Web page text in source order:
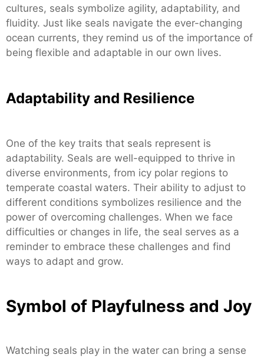
cultures, seals symbolize agility, adaptability, and
fluidity. Just like seals navigate the ever-changing
ocean currents, they remind us of the importance of
being flexible and adaptable in our own lives.
Adaptability and Resilience
One of the key traits that seals represent is
adaptability. Seals are well-equipped to thrive in
diverse environments, from icy polar regions to
temperate coastal waters. Their ability to adjust to
different conditions symbolizes resilience and the
power of overcoming challenges. When we face
difficulties or changes in life, the seal serves as a
reminder to embrace these challenges and find
ways to adapt and grow.
Symbol of Playfulness and Joy
Watching seals play in the water can bring a sense